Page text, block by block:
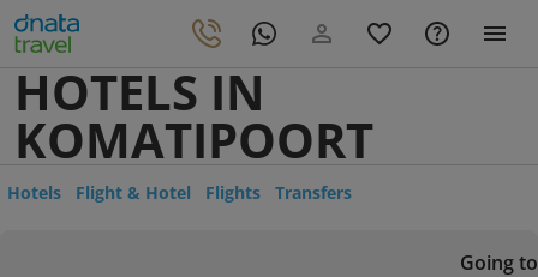
HOTELS IN
KOMATIPOORT
Hotels Flight & Hotel Flights Transfers
Going to